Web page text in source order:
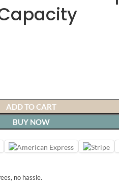
Capacity
ADD TO CART
BUY NOW
no hassle.